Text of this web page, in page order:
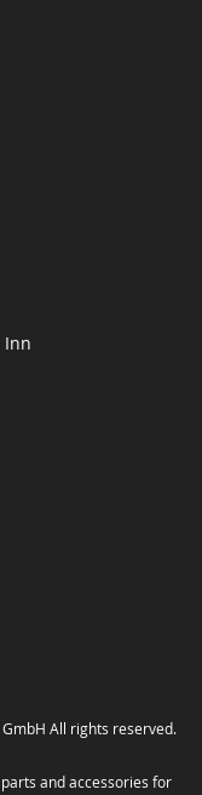
Inn
All rights reserved.
and accessories for